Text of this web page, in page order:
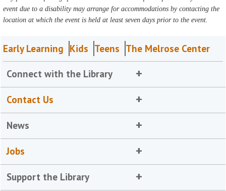
event due to a disability may arrange for accommodations by contacting the
location at which the event is held at least seven days prior to the event.
Early Learning Kids Teens The Melrose Center
Connect with the Library
Contact Us
News
Jobs
Support the Library